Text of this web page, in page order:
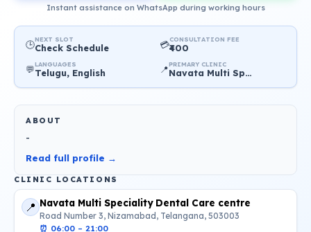
Instant assistance on WhatsApp during working hours
🕒NEXT SLOT
Check Schedule 💳CONSULTATION FEE
₹400
💬LANGUAGES
Telugu, English 📍PRIMARY CLINIC
Navata Multi Speciality Dental Care centre
ABOUT
-
Read full profile →
CLINIC LOCATIONS
📍 Navata Multi Speciality Dental Care centre
Road Number 3, Nizamabad, Telangana, 503003
⏰ 06:00 – 21:00